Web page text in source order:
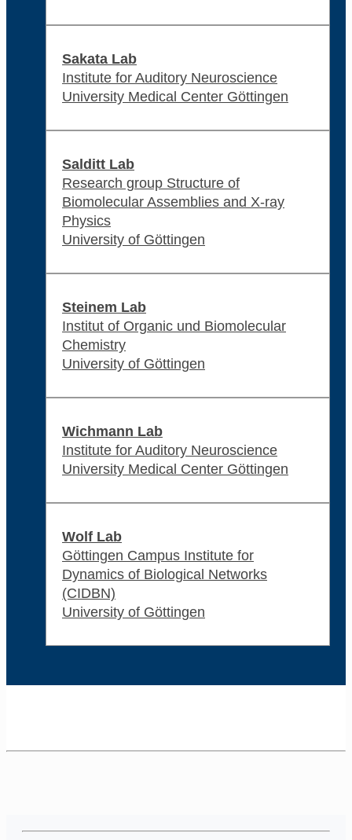
Sakata Lab
Institute for Auditory Neuroscience
University Medical Center Göttingen
Salditt Lab
Research group Structure of
Biomolecular Assemblies and X-ray
Physics
University of Göttingen
Steinem Lab
Institut of Organic und Biomolecular
Chemistry
University of Göttingen
Wichmann Lab
Institute for Auditory Neuroscience
University Medical Center Göttingen
Wolf Lab
Göttingen Campus Institute for
Dynamics of Biological Networks
(CIDBN)
University of Göttingen